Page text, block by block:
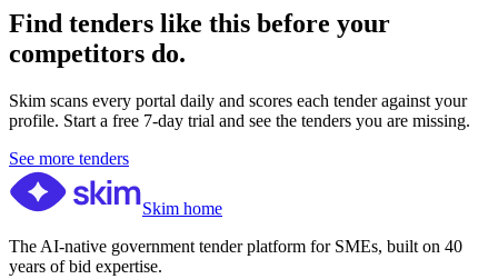
Find tenders like this before your
competitors do.
Skim scans every portal daily and scores each tender against your
profile. Start a free 7-day trial and see the tenders you are missing.
See more tenders
Skim home
The AI-native government tender platform for SMEs, built on 40
years of bid expertise.